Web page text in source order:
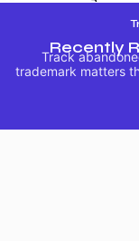
Recently
Track
trademark matters